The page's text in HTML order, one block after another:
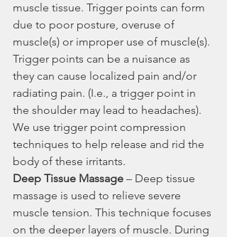
muscle tissue. Trigger points can form
due to poor posture, overuse of
muscle(s) or improper use of muscle(s).
Trigger points can be a nuisance as
they can cause localized pain and/or
radiating pain. (I.e., a trigger point in
the shoulder may lead to headaches).
We use trigger point compression
techniques to help release and rid the
body of these irritants.
Deep Tissue Massage – Deep tissue
massage is used to relieve severe
muscle tension. This technique focuses
on the deeper layers of muscle. During